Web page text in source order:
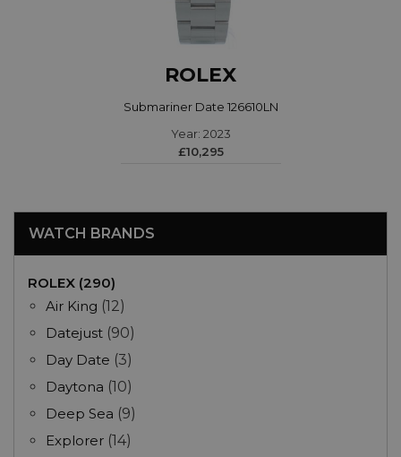
ROLEX
Submariner Date 126610LN
Year: 2023
£10,295
WATCH BRANDS
ROLEX (290)
Air King (12)
Datejust (90)
Day Date (3)
Daytona (10)
Deep Sea (9)
Explorer (14)